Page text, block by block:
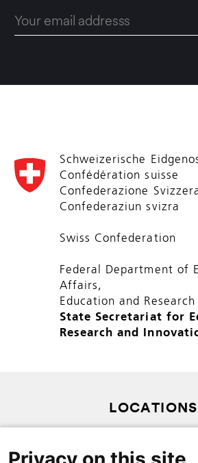
Schweizerische
Confédération suisse
Confederazione
Confederaziun svizra
Swiss Confederation
Federal Department of
Affairs,
Education and Research
State Secretariat for
Research and
LOCATIONS